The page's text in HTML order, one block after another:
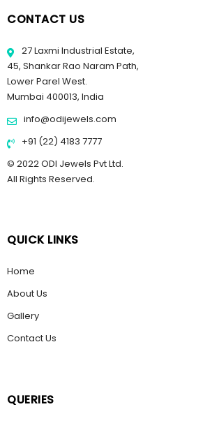
CONTACT US
27 Laxmi Industrial Estate,
45, Shankar Rao Naram Path,
Lower Parel West.
Mumbai 400013, India
info@odijewels.com
+91 (22) 4183 7777
© 2022 ODI Jewels Pvt Ltd.
All Rights Reserved.
QUICK LINKS
Home
About Us
Gallery
Contact Us
QUERIES